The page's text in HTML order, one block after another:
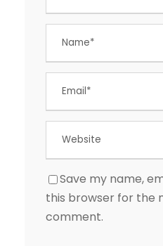
Save my name,
this browser for the
comment.